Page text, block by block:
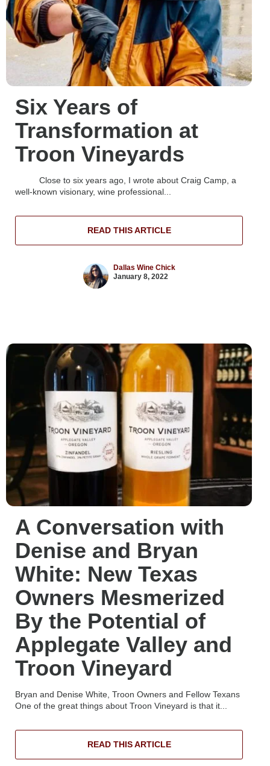
Six Years of
Transformation at
Troon Vineyards
Close to six years ago, I wrote about Craig Camp, a
well-known visionary, wine professional...
READ THIS ARTICLE
Dallas Wine Chick
January 8, 2022
A Conversation with
Denise and Bryan
White: New Texas
Owners Mesmerized
By the Potential of
Applegate Valley and
Troon Vineyard
Bryan and Denise White, Troon Owners and Fellow Texans
One of the great things about Troon Vineyard is that it...
READ THIS ARTICLE